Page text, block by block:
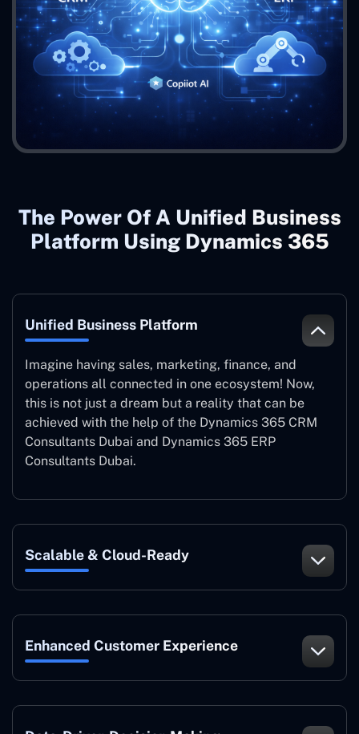
The Power Of A Unified Business
Platform Using Dynamics 365
Unified Business Platform
Imagine having sales, marketing, finance, and
operations all connected in one ecosystem! Now,
this is not just a dream but a reality that can be
achieved with the help of the Dynamics 365 CRM
Consultants Dubai and Dynamics 365 ERP
Consultants Dubai.
Scalable & Cloud-Ready
Enhanced Customer Experience